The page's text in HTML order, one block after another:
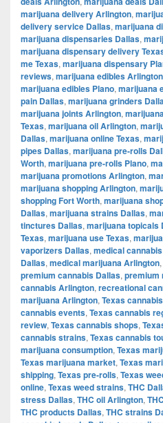
marijuana delivery Arlington,
delivery service Dallas, marijuana
marijuana dispensaries Dallas,
marijuana dispensary delivery
me Texas, marijuana dispensary
reviews, marijuana edibles Arlington
marijuana edibles Plano, marijuana
pain Dallas, marijuana grinders
marijuana joints Arlington,
Texas, marijuana oil Arlington,
Dallas, marijuana online Texas,
pipes Dallas, marijuana pre-rolls
Worth, marijuana pre-rolls Plano,
marijuana promotions Arlington,
marijuana shopping Arlington,
shopping Fort Worth, marijuana
Dallas, marijuana strains Dallas,
tinctures Dallas, marijuana topicals
Texas, marijuana use Texas,
vaporizers Dallas, medical
Dallas, medical marijuana Arlington,
premium cannabis Dallas, premium
cannabis Arlington, recreational
marijuana Arlington, Texas
cannabis events, Texas cannabis
review, Texas cannabis shops,
cannabis strains, Texas cannabis
marijuana consumption, Texas
Texas marijuana market, Texas
shipping, Texas pre-rolls, Texas
online, Texas weed strains, THC
stress Dallas, THC oil Arlington,
THC products Dallas, THC strains